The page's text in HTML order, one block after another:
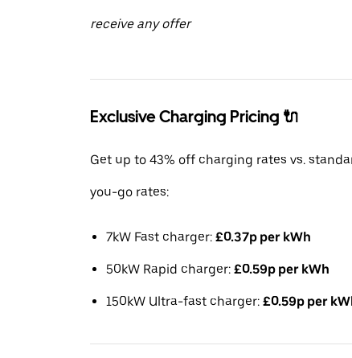
receive any offer
Exclusive Charging Pricing 🔌
Get up to 43% off charging rates vs.
you-go rates:
7kW Fast charger: £0.37p per kWh
50kW Rapid charger: £0.59p per kWh
150kW Ultra-fast charger: £0.59p per